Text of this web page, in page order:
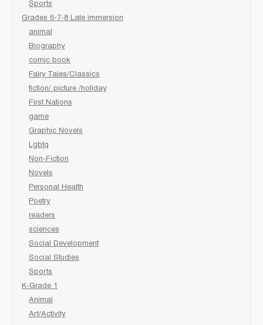
Sports
Grades 6-7-8 Late immersion
animal
Biography
comic book
Fairy Tales/Classics
fiction/ picture /holiday
First Nations
game
Graphic Novels
Lgbtq
Non-Fiction
Novels
Personal Health
Poetry
readers
sciences
Social Development
Social Studies
Sports
K-Grade 1
Animal
Art/Activity